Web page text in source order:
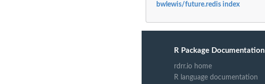
bwlewis/future.redis index
R Package Documentation
rdrr.io home
R language documentation